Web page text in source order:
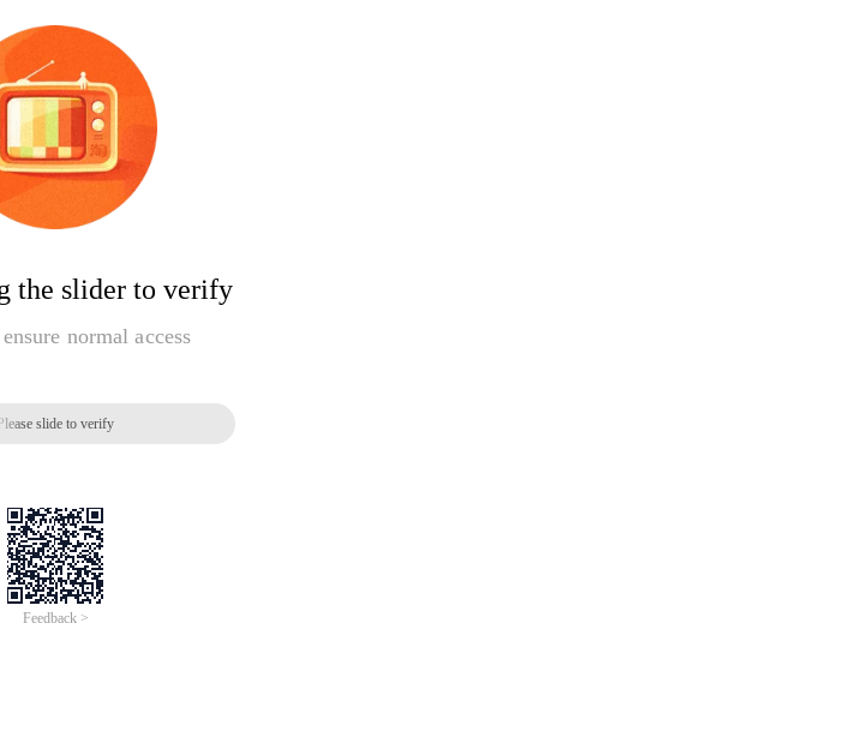
the slider to verify
normal access
Please slide to verify
Feedback >